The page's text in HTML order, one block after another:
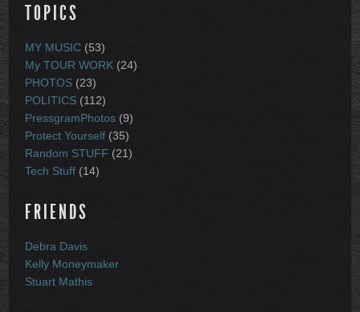
TOPICS
MY MUSIC (53)
My TOUR WORK (24)
PHOTOS (23)
POLITICS (112)
PressgramPhotos (9)
Protect Yourself (35)
Random STUFF (21)
Tech Stuff (14)
FRIENDS
Debra Davis
Kelly Moneymaker
Stuart Mathis